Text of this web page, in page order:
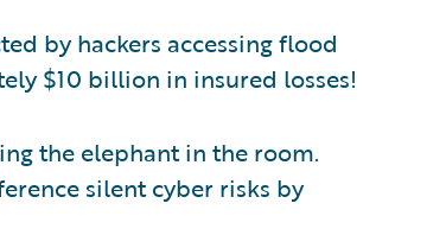
by hackers accessing flood
$10 billion in insured losses!
the elephant in the room.
silent cyber risks by